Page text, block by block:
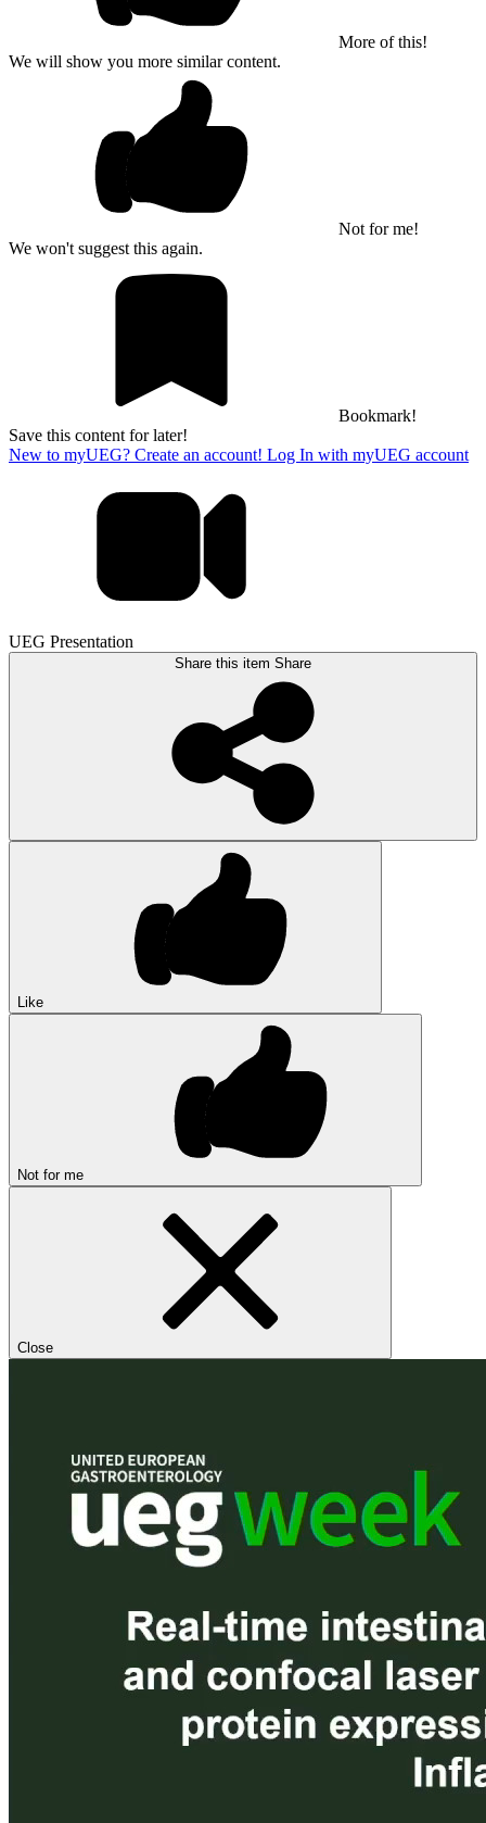
More of this!
We will show you more similar content.
Not for me!
We won't suggest this again.
Bookmark!
Save this content for later!
New to myUEG? Create an account! Log In with myUEG account
UEG Presentation
Share this item Share
Like
Not for me
Close